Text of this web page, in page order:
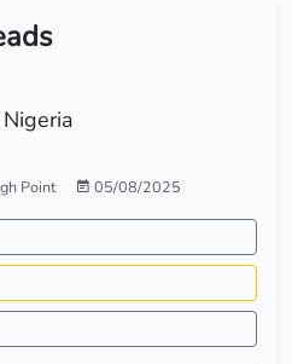
Point 05/08/2025